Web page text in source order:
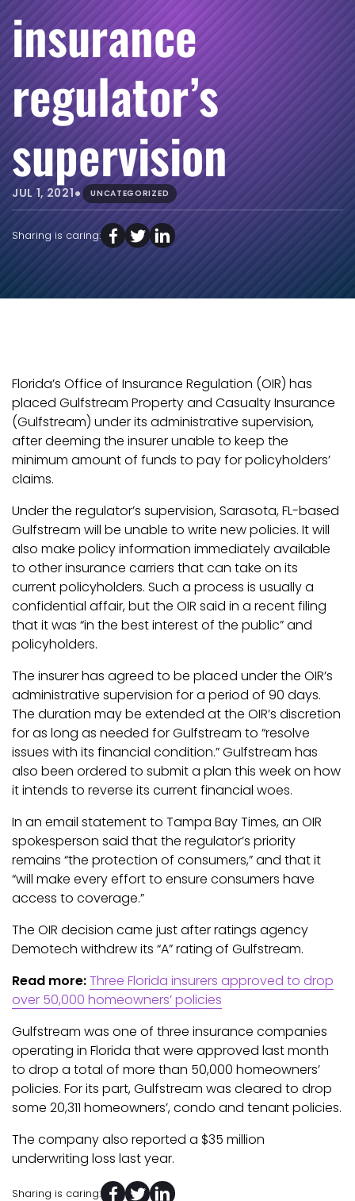
insurance
regulator’s
supervision
JUL 1, 2021• UNCATEGORIZED
Sharing is caring:
Florida’s Office of Insurance Regulation (OIR) has
placed Gulfstream Property and Casualty Insurance
(Gulfstream) under its administrative supervision,
after deeming the insurer unable to keep the
minimum amount of funds to pay for policyholders’
claims.
Under the regulator’s supervision, Sarasota, FL-based
Gulfstream will be unable to write new policies. It will
also make policy information immediately available
to other insurance carriers that can take on its
current policyholders. Such a process is usually a
confidential affair, but the OIR said in a recent filing
that it was “in the best interest of the public” and
policyholders.
The insurer has agreed to be placed under the OIR’s
administrative supervision for a period of 90 days.
The duration may be extended at the OIR’s discretion
for as long as needed for Gulfstream to “resolve
issues with its financial condition.” Gulfstream has
also been ordered to submit a plan this week on how
it intends to reverse its current financial woes.
In an email statement to Tampa Bay Times, an OIR
spokesperson said that the regulator’s priority
remains “the protection of consumers,” and that it
“will make every effort to ensure consumers have
access to coverage.”
The OIR decision came just after ratings agency
Demotech withdrew its “A” rating of Gulfstream.
Read more:Three Florida insurers approved to drop
over 50,000 homeowners’ policies
Gulfstream was one of three insurance companies
operating in Florida that were approved last month
to drop a total of more than 50,000 homeowners’
policies. For its part, Gulfstream was cleared to drop
some 20,311 homeowners’, condo and tenant policies.
The company also reported a $35 million
underwriting loss last year.
Sharing is caring: